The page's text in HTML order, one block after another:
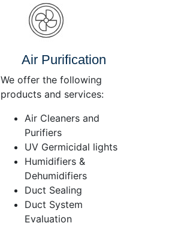
Air Purification
We offer the following
products and services:
Air Cleaners and
Purifiers
UV Germicidal lights
Humidifiers &
Dehumidifiers
Duct Sealing
Duct System
Evaluation